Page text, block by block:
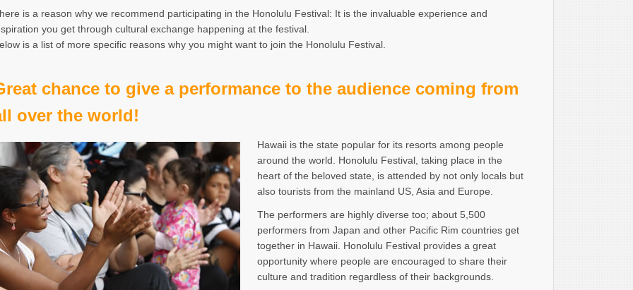
is a reason why we recommend participating in the Honolulu Festival: It is the invaluable experience and
you get through cultural exchange happening at the festival.
is a list of more specific reasons why you might want to join the Honolulu Festival.
chance to give a performance to the audience coming from
over the world!
Hawaii is the state popular for its resorts among people
around the world. Honolulu Festival, taking place in the
heart of the beloved state, is attended by not only locals but
also tourists from the mainland US, Asia and Europe.
The performers are highly diverse too; about 5,500
performers from Japan and other Pacific Rim countries get
together in Hawaii. Honolulu Festival provides a great
opportunity where people are encouraged to share their
culture and tradition regardless of their backgrounds.